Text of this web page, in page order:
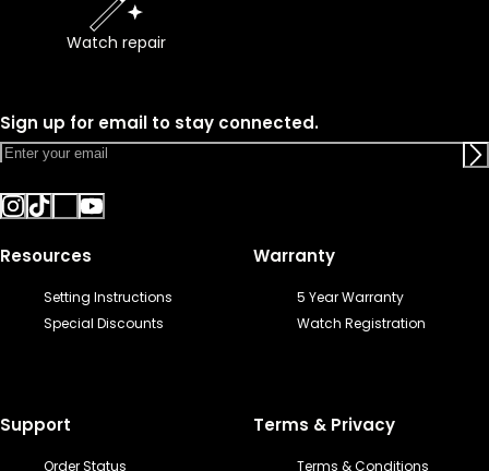
Watch repair
Sign up for email to stay connected.
Resources
Setting Instructions
Special Discounts
Warranty
5 Year Warranty
Watch Registration
Support
Order Status
Terms & Privacy
Terms & Conditions